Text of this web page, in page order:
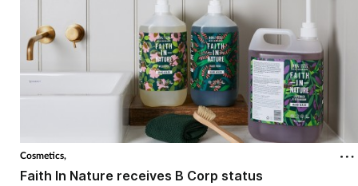
Cosmetics,
Faith In Nature receives B Corp status